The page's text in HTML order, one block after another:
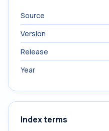
Source
Version
Release
Year
Index terms